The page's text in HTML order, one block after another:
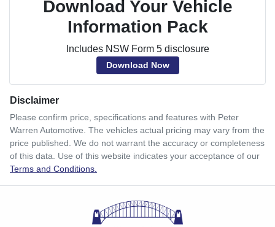
Download Your Vehicle
Information Pack
Includes NSW Form 5 disclosure
Download Now
Disclaimer
Please confirm price, specifications and features with Peter
Warren Automotive. The vehicles actual pricing may vary from the
price published. We do not warrant the accuracy or completeness
of this data. Use of this website indicates your acceptance of our
Terms and Conditions.